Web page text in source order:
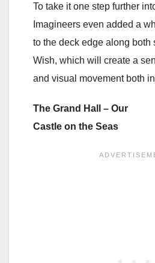
To take it one step further
Imagineers even added a
to the deck edge along both
Wish, which will create a
and visual movement both
The Grand Hall – Our
Castle on the Seas